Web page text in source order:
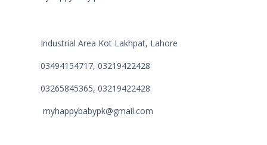
Industrial Area Kot Lakhpat, Lahore
03494154717, 03219422428
03265845365, 03219422428
myhappybabypk@gmail.com